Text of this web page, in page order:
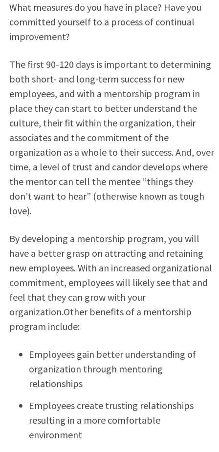
What measures do you have in place? Have you
committed yourself to a process of continual
improvement?
The first 90-120 days is important to determining
both short- and long-term success for new
employees, and with a mentorship program in
place they can start to better understand the
culture, their fit within the organization, their
associates and the commitment of the
organization as a whole to their success. And, over
time, a level of trust and candor develops where
the mentor can tell the mentee “things they
don’t want to hear” (otherwise known as tough
love).
By developing a mentorship program, you will
have a better grasp on attracting and retaining
new employees. With an increased organizational
commitment, employees will likely see that and
feel that they can grow with your
organization.Other benefits of a mentorship
program include:
Employees gain better understanding of
organization through mentoring
relationships
Employees create trusting relationships
resulting in a more comfortable
environment